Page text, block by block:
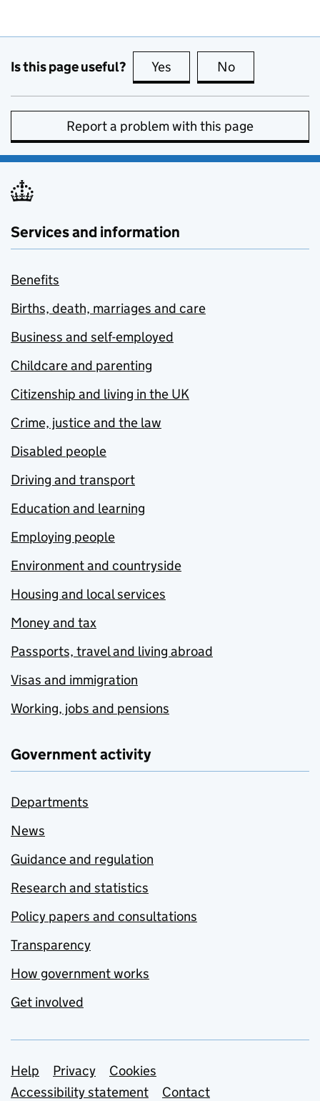
Is this page useful? Yes this page is useful
No
Report a problem with this page
Services and information
Benefits
Births, death, marriages and care
Business and self-employed
Childcare and parenting
Citizenship and living in the UK
Crime, justice and the law
Disabled people
Driving and transport
Education and learning
Employing people
Environment and countryside
Housing and local services
Money and tax
Passports, travel and living abroad
Visas and immigration
Working, jobs and pensions
Government activity
Departments
News
Guidance and regulation
Research and statistics
Policy papers and consultations
Transparency
How government works
Get involved
Support links
Help Privacy
Cookies
Accessibility statement
Contact